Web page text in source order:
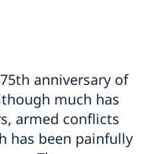
anniversary of
much has
armed conflicts
has been painfully